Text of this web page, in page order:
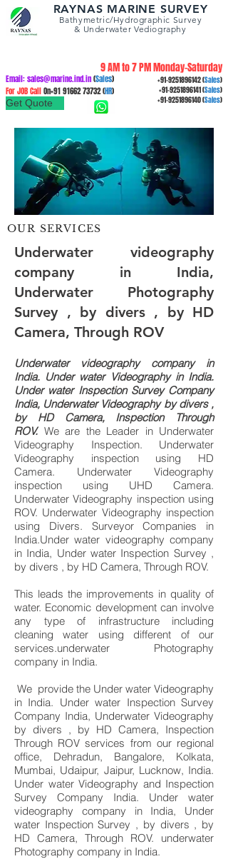
RAYNAS MARINE SURVEY
Bathymetric/Hydrographic Survey
& Underwater Vediography
9 AM to 7 PM Monday-Saturday
Email:sales@marine.ind.in(Sales)
For JOB CallOn+9191662 73732(HR)
+91-9251896142(Sales)
+91-9251896141(Sales)
+91-9251896140(Sales)
Get Quote
OUR SERVICES
Underwater videography
company in India,
Underwater Photography
Survey , by divers , by HD
Camera, Through ROV
Underwater videography company in
India. Under water Videography in India.
Under water Inspection Survey Company
India, Underwater Videography by divers ,
by HD Camera, Inspection Through
ROV.We are the Leader in Underwater
Videography Inspection. Underwater
Videography inspection using HD
Camera. Underwater Videography
inspection using UHD Camera.
Underwater Videography inspection using
ROV. Underwater Videography inspection
using Divers. Surveyor Companies in
India.Under water videography company
in India, Under water Inspection Survey ,
by divers , by HD Camera, Through ROV.
This leads the improvements in quality of
water. Economic development can involve
any type of infrastructure including
cleaning water using different of our
services.underwater Photography
company in India.
We provide the Under water Videography
in India. Under water Inspection Survey
Company India, Underwater Videography
by divers , by HD Camera, Inspection
Through ROV services from our regional
office, Dehradun, Bangalore, Kolkata,
Mumbai, Udaipur, Jaipur, Lucknow, India.
Under water Videography and Inspection
Survey Company India. Under water
videography company in India, Under
water Inspection Survey , by divers , by
HD Camera, Through ROV. underwater
Photography company in India.